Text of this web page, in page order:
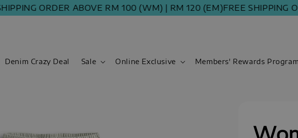
ORDER ABOVE RM 100 (WM) | RM 120 (EM) FREE SHIPPING
Denim Crazy Deal Sale Online Exclusive Members' Rewards Program